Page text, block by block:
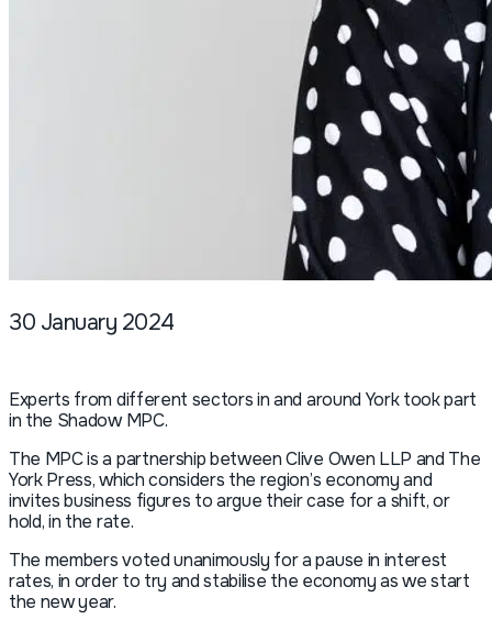
30 January 2024
Experts from different sectors in and around York took part
in the Shadow MPC.
The MPC is a partnership between Clive Owen LLP and The
York Press, which considers the region’s economy and
invites business figures to argue their case for a shift, or
hold, in the rate.
The members voted unanimously for a pause in interest
rates, in order to try and stabilise the economy as we start
the new year.